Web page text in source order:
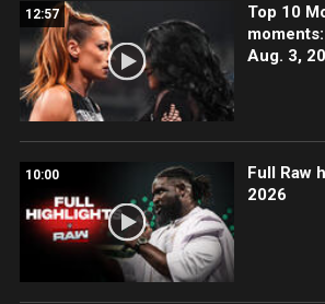
12:57
Top 10
Aug. 3,
10:00
Full Raw
2026